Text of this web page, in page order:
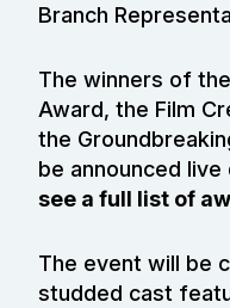
Branch
The winners of
Award, the Film
the
be announced
see a full list of
The event will be
studded cast